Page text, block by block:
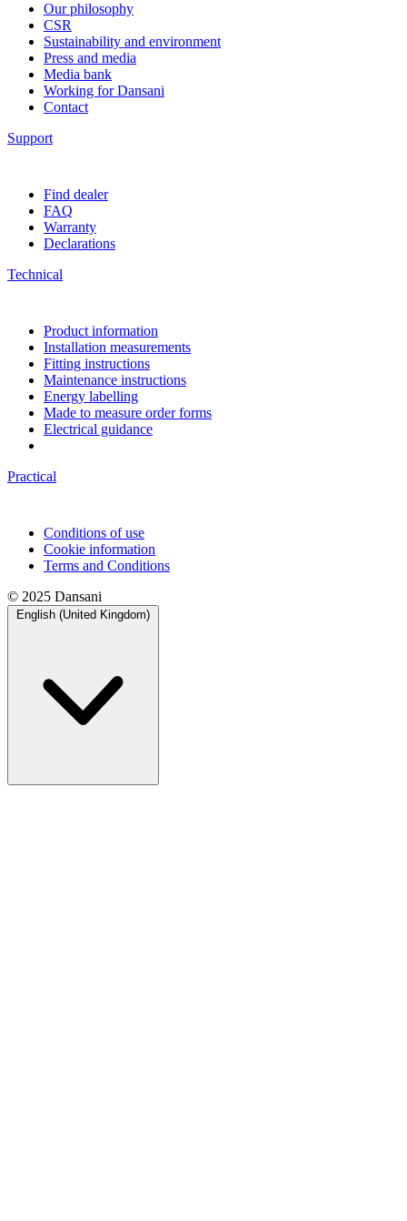
Our philosophy
CSR
Sustainability and environment
Press and media
Media bank
Working for Dansani
Contact
Support
Find dealer
FAQ
Warranty
Declarations
Technical
Product information
Installation measurements
Fitting instructions
Maintenance instructions
Energy labelling
Made to measure order forms
Electrical guidance
Practical
Conditions of use
Cookie information
Terms and Conditions
© 2025 Dansani
English (United Kingdom)